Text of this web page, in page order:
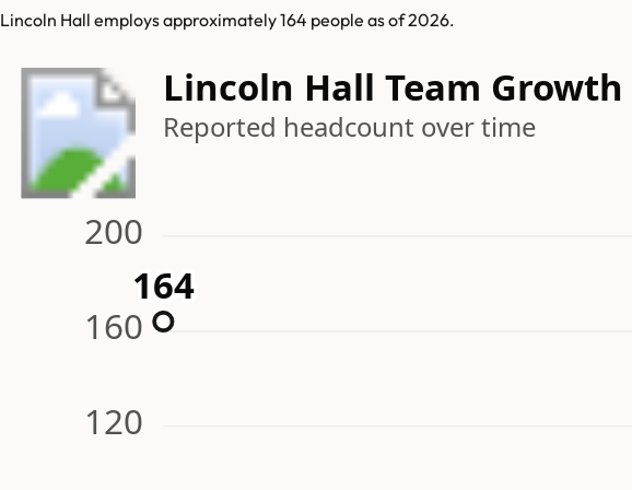
Lincoln Hall employs approximately 164 people as of 2026.
Lincoln Hall Team Growth
Reported headcount over time
120
160
200
164
164